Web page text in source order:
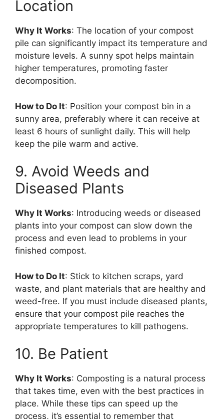
Location
Why It Works: The location of your compost
pile can significantly impact its temperature and
moisture levels. A sunny spot helps maintain
higher temperatures, promoting faster
decomposition.
How to Do It: Position your compost bin in a
sunny area, preferably where it can receive at
least 6 hours of sunlight daily. This will help
keep the pile warm and active.
9. Avoid Weeds and
Diseased Plants
Why It Works: Introducing weeds or diseased
plants into your compost can slow down the
process and even lead to problems in your
finished compost.
How to Do It: Stick to kitchen scraps, yard
waste, and plant materials that are healthy and
weed-free. If you must include diseased plants,
ensure that your compost pile reaches the
appropriate temperatures to kill pathogens.
10. Be Patient
Why It Works: Composting is a natural process
that takes time, even with the best practices in
place. While these tips can speed up the
process, it’s essential to remember that